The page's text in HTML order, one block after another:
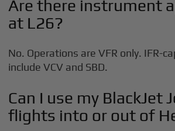
Are there instrument
at L26?
No. Operations are VFR only. IFR-
include VCV and SBD.
Can I use my BlackJet
flights into or out of